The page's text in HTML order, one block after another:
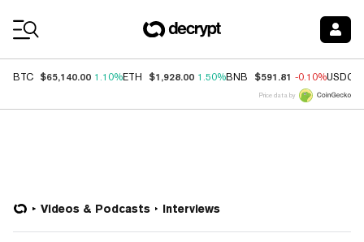
BTC $65,140.00 1.10%ETH $1,928.00 1.50%BNB $591.81 -0.10%USDC
Price data by
Videos & Podcasts Interviews